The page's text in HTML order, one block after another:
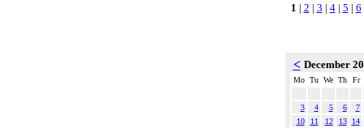
1 | 2 | 3 | 4| 5 | 6
< December
Mo Tu We Th Fr
3 4 5 6
7
10
11 12 13
14